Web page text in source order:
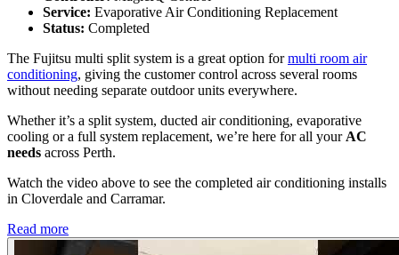
Service: Evaporative Air Conditioning Replacement
Status: Completed
The Fujitsu multi split system is a great option formulti room air
conditioning, giving the customer control across several rooms
without needing separate outdoor units everywhere.
Whether it’s a split system, ducted air conditioning, evaporative
cooling or a full system replacement, we’re here for all your AC
needs across Perth.
Watch the video above to see the completed air conditioning installs
in Cloverdale and Carramar.
Read more